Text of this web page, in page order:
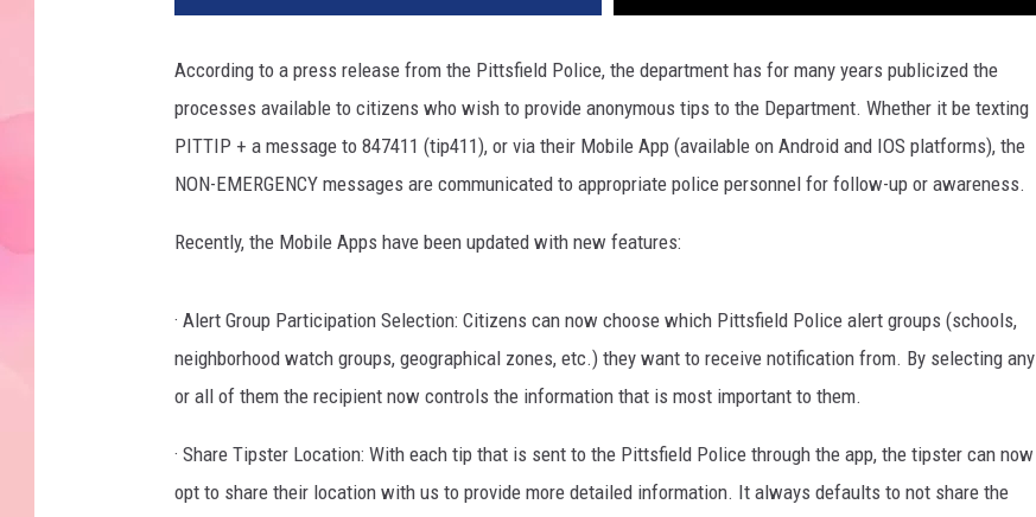
According to a press release from the Pittsfield Police, the department has for many years publicized the
processes available to citizens who wish to provide anonymous tips to the Department. Whether it be texting
PITTIP + a message to 847411 (tip411), or via their Mobile App (available on Android and IOS platforms), the
NON-EMERGENCY messages are communicated to appropriate police personnel for follow-up or awareness.
Recently, the Mobile Apps have been updated with new features:
· Alert Group Participation Selection: Citizens can now choose which Pittsfield Police alert groups (schools,
neighborhood watch groups, geographical zones, etc.) they want to receive notification from. By selecting any
or all of them the recipient now controls the information that is most important to them.
· Share Tipster Location: With each tip that is sent to the Pittsfield Police through the app, the tipster can now
opt to share their location with us to provide more detailed information. It always defaults to not share the